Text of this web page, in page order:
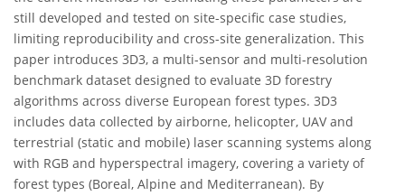
still developed and tested on site-specific case studies,
limiting reproducibility and cross-site generalization. This
paper introduces 3D3, a multi-sensor and multi-resolution
benchmark dataset designed to evaluate 3D forestry
algorithms across diverse European forest types. 3D3
includes data collected by airborne, helicopter, UAV and
terrestrial (static and mobile) laser scanning systems along
with RGB and hyperspectral imagery, covering a variety of
forest types (Boreal, Alpine and Mediterranean). By